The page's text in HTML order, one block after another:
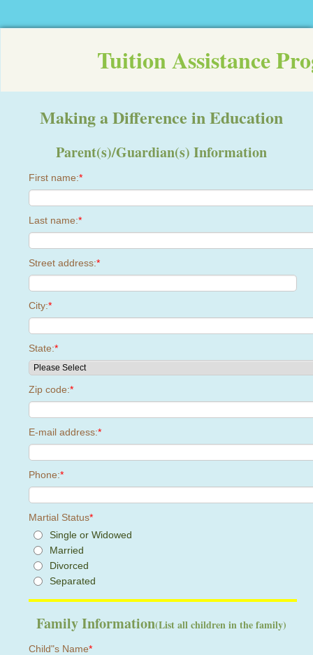
Tuition Assistance
Making a Difference in Education
Parent(s)/Guardian(s) Information
First name:*
Last name:*
Street address:*
City:*
State:*
Zip code:*
E-mail address:*
Phone:*
Martial Status*
Single or Widowed
Married
Divorced
Separated
Family Information(List all children in the family)
Child"s Name*